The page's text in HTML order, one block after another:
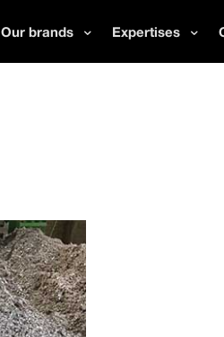
Our brands Expertises